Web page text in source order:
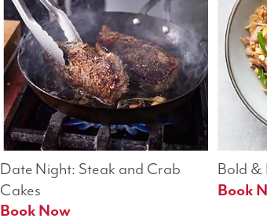
Bold &
Book
Date Night: Steak and Crab
Cakes
Book Now